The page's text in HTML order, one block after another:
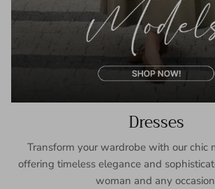
Dresses
Transform your wardrobe with our chic
offering timeless elegance and
woman and any